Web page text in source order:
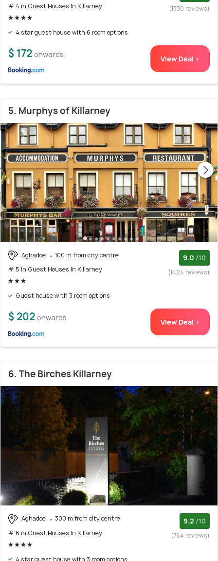
# 4 in Guest Houses In Killarney
(1330 reviews)
4 star guest house with 6 room options
$ 172 onwards View Deal >
5. Murphys of Killarney
Aghadoe
100 m from city centre
# 5 in Guest Houses In Killarney
9.0 /10
(1424 reviews)
Guest house with 3 room options
$ 202 onwards View Deal >
6. The Birches Killarney
Aghadoe
300 m from city centre
# 6 in Guest Houses In Killarney
9.2 /10
(764 reviews)
4 star guest house with 3 room options